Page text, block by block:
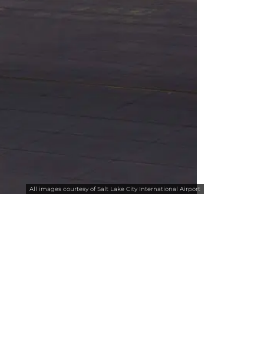
All images courtesy of Salt Lake City International Airport